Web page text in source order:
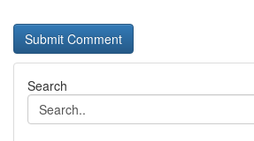
Search